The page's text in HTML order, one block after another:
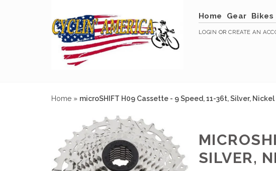
Home Gear Bikes
LOGIN ORCREATE AN
Home » microSHIFT H09 Cassette - 9 Speed, 11-36t, Silver,
SILVER,